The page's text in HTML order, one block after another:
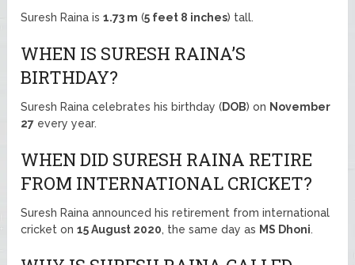
Suresh Raina is1.73 m (5 feet 8 inches) tall.
WHEN IS SURESH RAINA’S
BIRTHDAY?
Suresh Raina celebrates his birthday (DOB) on November
27 every year.
WHEN DID SURESH RAINA RETIRE
FROM INTERNATIONAL CRICKET?
Suresh Raina announced his retirement from international
cricket on15 August 2020, the same day as MS Dhoni.